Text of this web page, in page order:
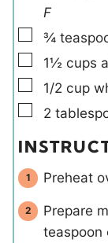
F
▢
¾
▢
1½ cups
▢
1/2 cup
▢
2
Preheat
Prepare
teaspoon